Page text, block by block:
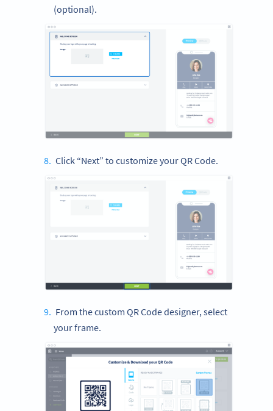
(optional).
Click “Next” to customize your QR Code.
From the custom QR Code designer, select
your frame.